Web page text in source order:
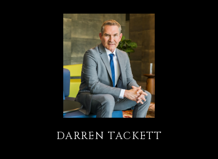
DARREN TACKETT